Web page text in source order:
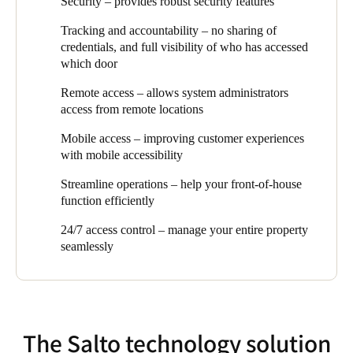
plus they needed an audit-trail overview of who accessed which
door at which time. Topping off the list was an easy, wire-free
configuration without complicated software or IT configuration.
access control plays. Security, efficiency, and design were all
essential aspects of the brief when we recommended SALTO as
the optimal access control solution for this project.
The client now has an easy to use, sleek product that continually
adapts to the market needs and incorporates new technology to
help safeguard and future proof their office space and gives them
property.”
Tracking and accountability – no sharing of
credentials, and full visibility of who has accessed
which door
Remote access – allows system administrators
access from remote locations
Mobile access – improving customer experiences
with mobile accessibility
Streamline operations – help your front-of-house
function efficiently
24/7 access control – manage your entire property
seamlessly